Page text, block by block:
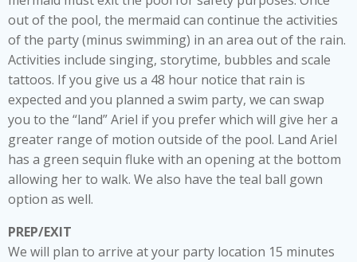
out of the pool, the mermaid can continue the activities
of the party (minus swimming) in an area out of the rain.
Activities include singing, storytime, bubbles and scale
tattoos. If you give us a 48 hour notice that rain is
expected and you planned a swim party, we can swap
you to the “land” Ariel if you prefer which will give her a
greater range of motion outside of the pool. Land Ariel
has a green sequin fluke with an opening at the bottom
allowing her to walk. We also have the teal ball gown
option as well.
PREP/EXIT
We will plan to arrive at your party location 15 minutes